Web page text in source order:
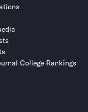
College Rankings